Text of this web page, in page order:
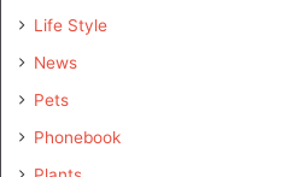
Life Style
News
Pets
Phonebook